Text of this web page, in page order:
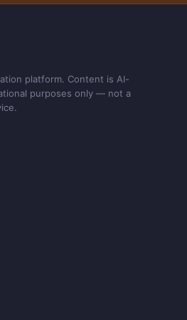
platform. Content is AI-
purposes only — not a